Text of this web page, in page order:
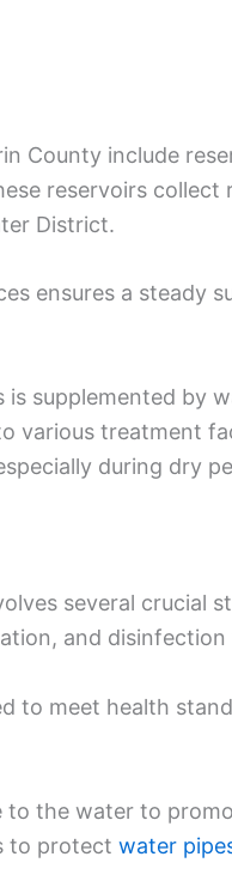
County include
reservoirs
District.
ensures a steady
supplemented by
various treatment
during dry
several crucial
and
to meet health
the water to
to protect water